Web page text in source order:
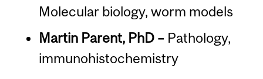
Molecular biology, worm models
Martin Parent, PhD – Pathology,
immunohistochemistry